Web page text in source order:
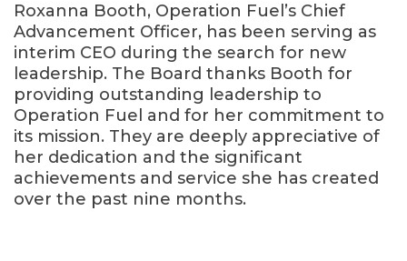
Roxanna Booth, Operation Fuel’s Chief
Advancement Officer, has been serving as
interim CEO during the search for new
leadership. The Board thanks Booth for
providing outstanding leadership to
Operation Fuel and for her commitment to
its mission. They are deeply appreciative of
her dedication and the significant
achievements and service she has created
over the past nine months.